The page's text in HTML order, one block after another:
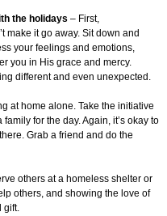
the holidays – First,
make it go away. Sit down and
your feelings and emotions,
you in His grace and mercy.
different and even unexpected.
at home alone. Take the initiative
for the day. Again, it’s okay to
Grab a friend and do the
others at a homeless shelter or
others, and showing the love of
gift.